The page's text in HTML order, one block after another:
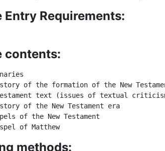
Entry Requirements:
contents:
of the formation of the New
text (issues of textual
of the New Testament era
of the New Testament
of Matthew
methods: